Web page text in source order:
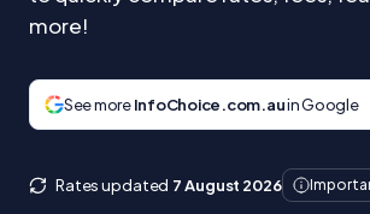
more!
See moreInfoChoice.com.auin Google
Rates updated 7 August 2026